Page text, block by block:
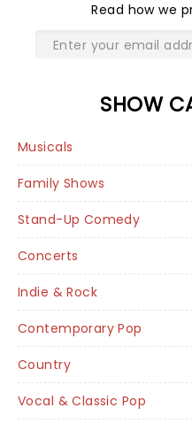
Read how we
SHOW
Musicals
Family Shows
Stand-Up Comedy
Concerts
Indie & Rock
Contemporary Pop
Country
Vocal & Classic Pop